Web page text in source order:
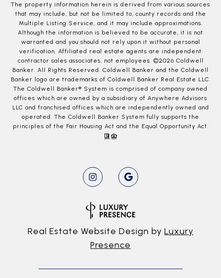
The property information herein is derived from various sources
that may include, but not be limited to, county records and the
Multiple Listing Service, and it may include approximations.
Although the information is believed to be accurate, it is not
warranted and you should not rely upon it without personal
verification. Affiliated real estate agents are independent
contractor sales associates, not employees. ©2026 Coldwell
Banker. All Rights Reserved. Coldwell Banker and the Coldwell
Banker logo are trademarks of Coldwell Banker Real Estate LLC.
The Coldwell Banker® System is comprised of company owned
offices which are owned by a subsidiary of Anywhere Advisors
LLC and franchised offices which are independently owned and
operated. The Coldwell Banker System fully supports the
principles of the Fair Housing Act and the Equal Opportunity Act.
Real Estate Website Design by Luxury
Presence